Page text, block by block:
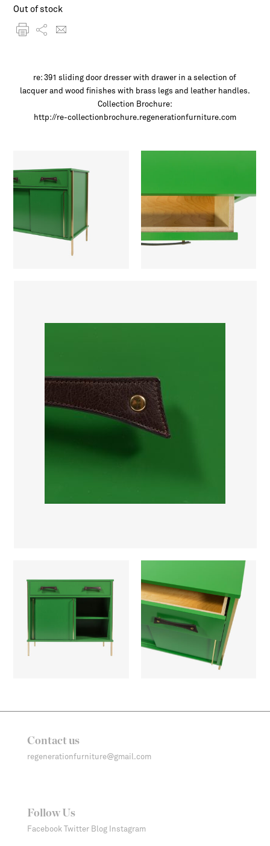
Out of stock
re: 391 sliding door dresser with drawer in a selection of
lacquer and wood finishes with brass legs and leather handles.
Collection Brochure:
http://re-collectionbrochure.regenerationfurniture.com
Contact us
regenerationfurniture@gmail.com
Follow Us
Facebook Twitter Blog Instagram